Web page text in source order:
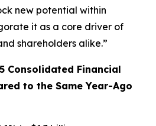
new potential within
it as a core driver of
shareholders alike.”
Consolidated Financial
to the Same Year-Ago